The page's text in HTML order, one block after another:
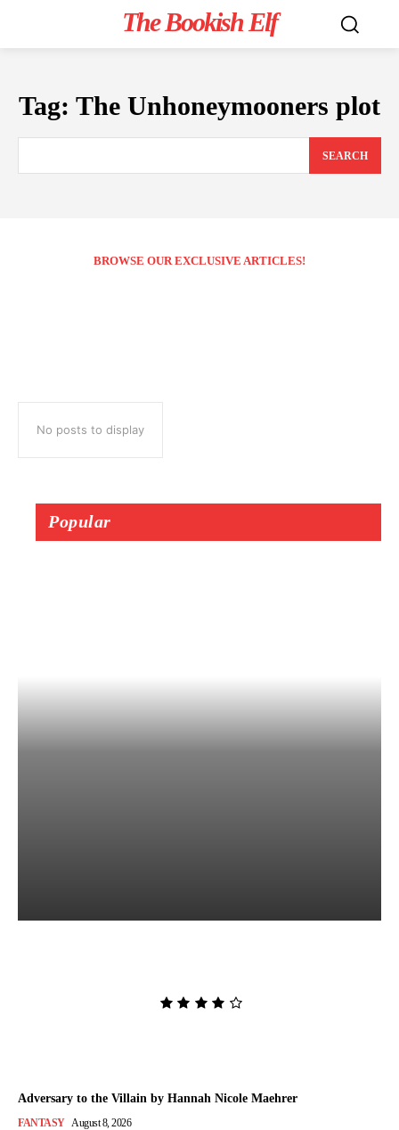
The Bookish Elf
Tag: The Unhoneymooners plot
SEARCH
BROWSE OUR EXCLUSIVE ARTICLES!
No posts to display
Popular
Adversary to the Villain by Hannah Nicole Maehrer
FANTASY August 8, 2026